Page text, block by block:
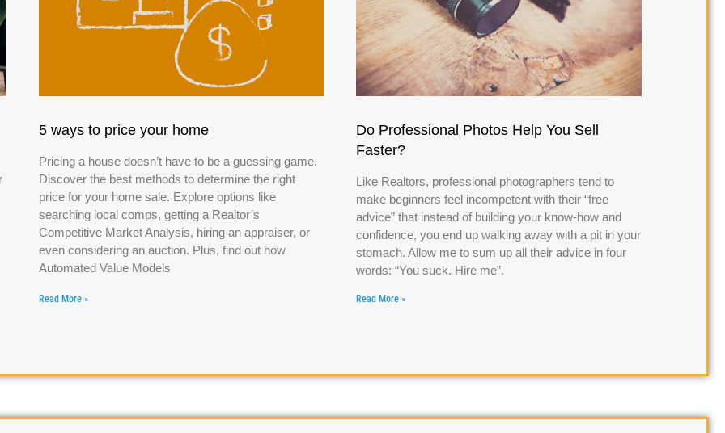
5 ways to price your home
Pricing a house doesn’t have to be a guessing game.
Discover the best methods to determine the right
price for your home sale. Explore options like
searching local comps, getting a Realtor’s
Competitive Market Analysis, hiring an appraiser, or
even considering an auction. Plus, find out how
Automated Value Models
Read More »
Do Professional Photos Help You Sell
Faster?
Like Realtors, professional photographers tend to
make beginners feel incompetent with their “free
advice” that instead of building your know-how and
confidence, you end up walking away with a pit in your
stomach. Allow me to sum up all their advice in four
words: “You suck. Hire me”.
Read More »